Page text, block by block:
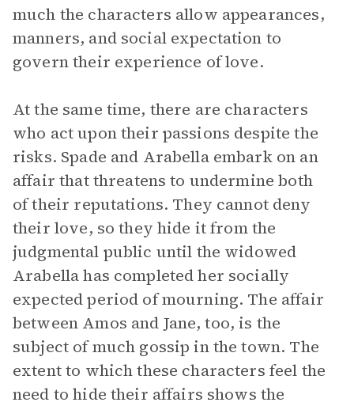
much the characters allow appearances,
manners, and social expectation to
govern their experience of love.
At the same time, there are characters
who act upon their passions despite the
risks. Spade and Arabella embark on an
affair that threatens to undermine both
of their reputations. They cannot deny
their love, so they hide it from the
judgmental public until the widowed
Arabella has completed her socially
expected period of mourning. The affair
between Amos and Jane, too, is the
subject of much gossip in the town. The
extent to which these characters feel the
need to hide their affairs shows the